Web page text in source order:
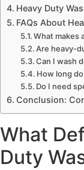
Heavy Duty
FAQs About
What makes
Are heavy-
Can I wash
How long
Do I need
Conclusion:
What
Duty